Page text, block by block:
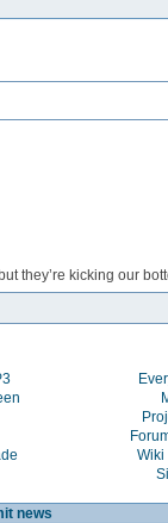
they’re kicking our
Wiki
news